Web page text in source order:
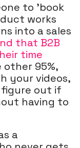
to 'book
works
into a sales
that B2B
time
other 95%,
your videos,
out if
having to
a